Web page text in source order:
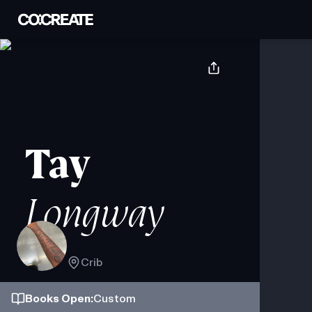
Tay
Longway
Crib
BooksOpen:Custom